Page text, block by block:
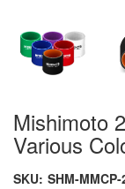
Mishimoto
Various
SKU: SHM-MMCP-